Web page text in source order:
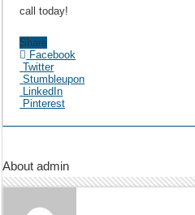
call today!
Share
Facebook
Twitter
Stumbleupon
LinkedIn
Pinterest
About admin